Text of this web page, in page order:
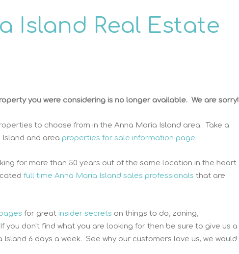
Island Real Estate
you were considering is no longer available. We are sorry!
to choose from in the Anna Maria Island area. Take a
and area properties for sale information page.
for more than 50 years out of the same location in the heart
full time Anna Maria Island sales professionals that are
for great insider secrets on things to do, zoning,
you don't find what you are looking for then be sure to give us a
Island 6 days a week. See why our customers love us, we would